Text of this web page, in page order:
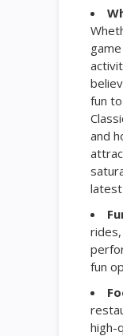
fun
and
fun
high-